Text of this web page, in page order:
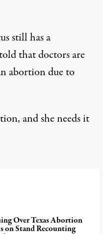
still has a
that doctors are
abortion due to
and she needs it
Over Texas Abortion
on Stand Recounting